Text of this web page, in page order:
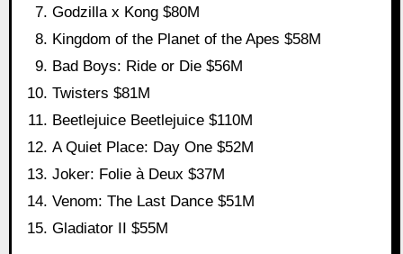
Godzilla x Kong $80M
Kingdom of the Planet of the Apes $58M
Bad Boys: Ride or Die $56M
Twisters $81M
Beetlejuice Beetlejuice $110M
A Quiet Place: Day One $52M
Joker: Folie à Deux $37M
Venom: The Last Dance $51M
Gladiator II $55M